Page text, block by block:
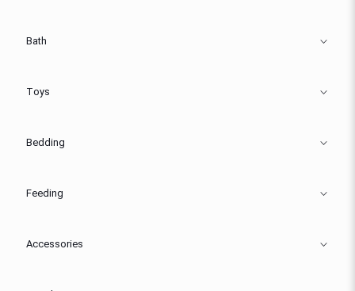
Bath
Toys
Bedding
Feeding
Accessories